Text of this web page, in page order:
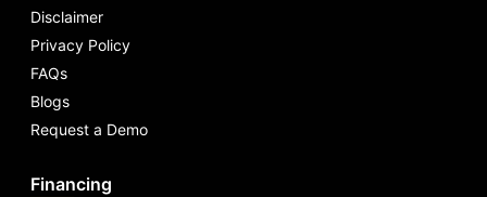
Disclaimer
Privacy Policy
FAQs
Blogs
Request a Demo
Financing